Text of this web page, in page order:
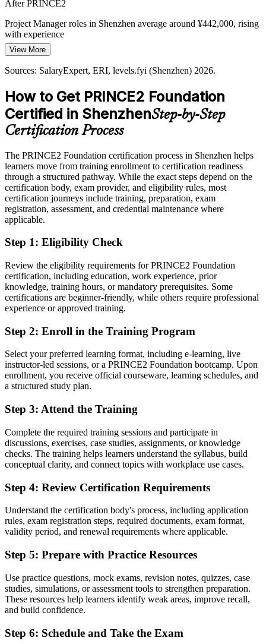
As firms hire fast, new project staff often work in different ways.
PRINCE2 Foundation gives everyone a common baseline for how
projects are defined, controlled and closed.
PRINCE2 standardises how projects run
Sources: Shenzhen Government Online, SCMP, IMD (AI and
After PRINCE2
Project Manager roles in Shenzhen average around ¥442,000, rising
with experience
Today
Shortlisted less often for roles that list a recognised PM method
After PRINCE2
Eligible for project roles across ICT, finance, electronics and new
energy
Confident technically, but missing a shared delivery framework
After PRINCE2
Fluent in planning, controlling and closing projects the PRINCE2
way
You earn PRINCE2 Foundation
Before
Project skills learned on the job, with no recognised credential to
show
Now you have
A globally recognised PeopleCert and AXELOS project
Before
Contributing to projects without a defined method or mandate
Now you have
Before
Working in ad hoc ways that vary from team to team
Now you have
Command of the seven principles, practices and processes of
PRINCE2 7
Before
Recognition limited when you change employer or industry
Now you have
A credential that travels across sectors and across the Greater Bay
Area
"In fast-moving Shenzhen, the professionals who share a common
project method are the ones teams trust to deliver."
View More
Sources: SalaryExpert, ERI, levels.fyi (Shenzhen) 2026.
How to Get PRINCE2 Foundation
Certified in ShenzhenStep-by-Step
Certification Process
The PRINCE2 Foundation certification process in Shenzhen helps
learners move from training enrollment to certification readiness
through a structured pathway. While the exact steps depend on the
certification body, exam provider, and eligibility rules, most
certification journeys include training, preparation, exam
registration, assessment, and credential maintenance where
applicable.
Step 1: Eligibility Check
Review the eligibility requirements for PRINCE2 Foundation
certification, including education, work experience, prior
knowledge, training hours, or mandatory prerequisites. Some
certifications are beginner-friendly, while others require professional
experience or approved training.
Step 2: Enroll in the Training Program
Select your preferred learning format, including e-learning, live
instructor-led sessions, or a PRINCE2 Foundation bootcamp. Upon
enrollment, you receive official courseware, learning schedules, and
a structured study plan.
Step 3: Attend the Training
Complete the required training sessions and participate in
discussions, exercises, case studies, assignments, or knowledge
checks. The training helps learners understand the syllabus, build
conceptual clarity, and connect topics with workplace use cases.
Step 4: Review Certification Requirements
Understand the certification body's process, including application
rules, exam registration steps, required documents, exam format,
validity period, and renewal requirements where applicable.
Step 5: Prepare with Practice Resources
Use practice questions, mock exams, revision notes, quizzes, case
studies, simulations, or assessment tools to strengthen preparation.
These resources help learners identify weak areas, improve recall,
and build confidence.
Step 6: Schedule and Take the Exam